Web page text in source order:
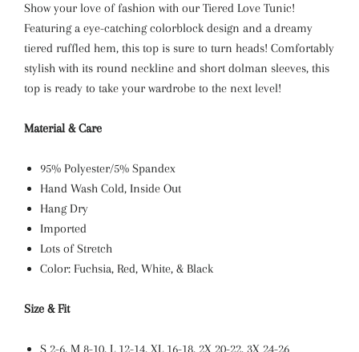
Show your love of fashion with our Tiered Love Tunic!
Featuring a eye-catching colorblock design and a dreamy
tiered ruffled hem, this top is sure to turn heads! Comfortably
stylish with its round neckline and short dolman sleeves, this
top is ready to take your wardrobe to the next level!
Material & Care
95% Polyester/5% Spandex
Hand Wash Cold, Inside Out
Hang Dry
Imported
Lots of Stretch
Color: Fuchsia, Red, White, & Black
Size & Fit
S 2-6, M 8-10, L 12-14, XL 16-18, 2X 20-22, 3X 24-26